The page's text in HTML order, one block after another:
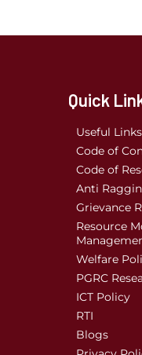
Quick
Useful Links
Code of
Code of
Anti
Grievance
Resource
Welfare
PGRC
ICT Policy
RTI
Blogs